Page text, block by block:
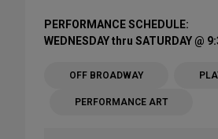
PERFORMANCE SCHEDULE:
WEDNESDAY thru SATURDAY @
OFF BROADWAY
PERFORMANCE ART